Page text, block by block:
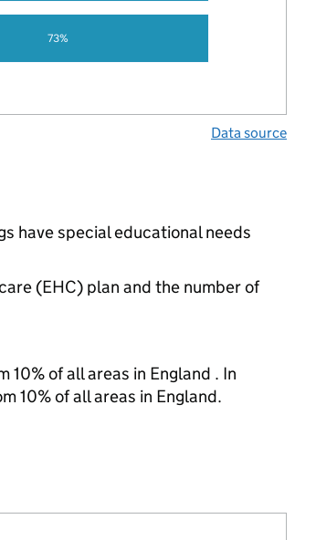
73%
Data source
have special educational needs
(EHC) plan and the number of
of all areas in England . In
10% of all areas in England.